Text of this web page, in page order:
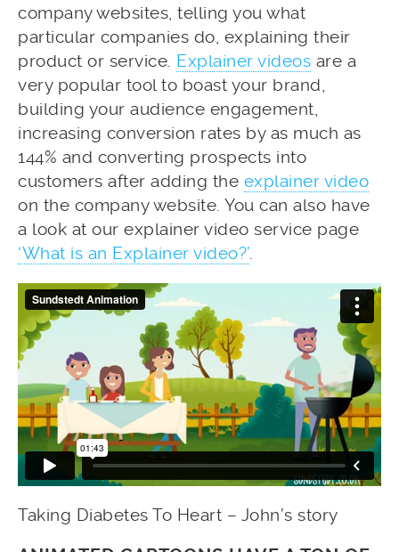
company websites, telling you what
particular companies do, explaining their
product or service. Explainer videos are a
very popular tool to boast your brand,
building your audience engagement,
increasing conversion rates by as much as
144% and converting prospects into
customers after adding the explainer video
on the company website. You can also have
a look at our explainer video service page
‘What is an Explainer video?’.
Taking Diabetes To Heart – John’s story